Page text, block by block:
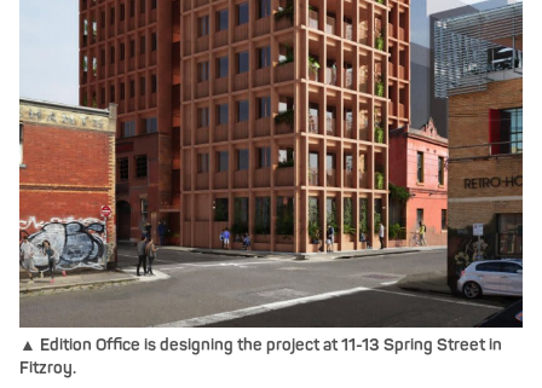
▲ Edition Office is designing the project at 11-13 Spring Street in
Fitzroy.